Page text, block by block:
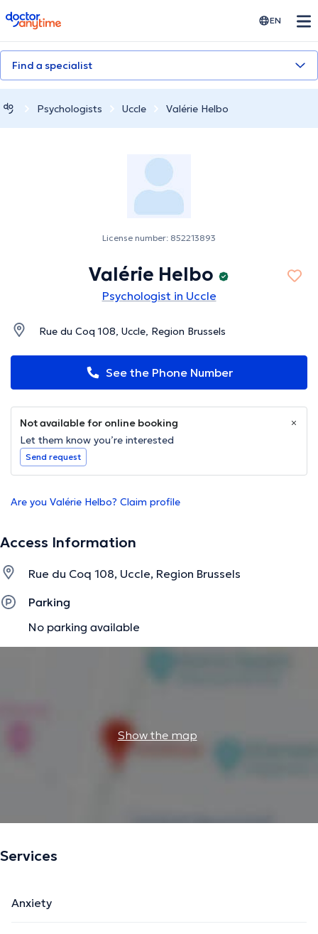
doctoranytime EN
Find a specialist
Psychologists Uccle Valérie Helbo
License number: 852213893
Valérie Helbo
Psychologist in Uccle
Rue du Coq 108, Uccle, Region Brussels
See the Phone Number
Not available for online booking
Let them know you’re interested
Send request
Are you Valérie Helbo? Claim profile
Access Information
Rue du Coq 108, Uccle, Region Brussels
Parking
No parking available
Show the map
Services
Anxiety